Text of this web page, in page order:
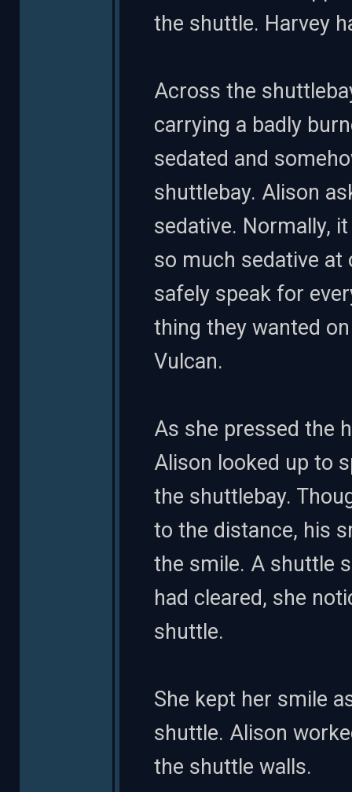
the shuttle. Harvey
Across the
carrying a badly
sedated and
shuttlebay. Alison
sedative. Normally,
so much sedative at
safely speak for
thing they wanted
Vulcan.
As she pressed the
Alison looked up to
the shuttlebay.
to the distance, his
the smile. A shuttle
had cleared, she
shuttle.
She kept her smile
shuttle. Alison
the shuttle walls.